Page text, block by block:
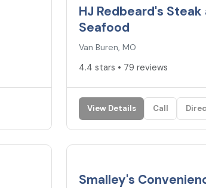
HJ Redbeard's Steak
Seafood
Van Buren, MO
4.4 stars • 79 reviews
View Details Call
Smalley's